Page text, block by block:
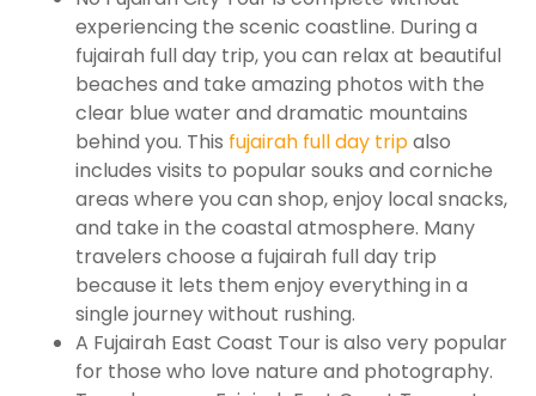
experiencing the scenic coastline. During a
fujairah full day trip, you can relax at beautiful
beaches and take amazing photos with the
clear blue water and dramatic mountains
behind you. This fujairah full day tripalso
includes visits to popular souks and corniche
areas where you can shop, enjoy local snacks,
and take in the coastal atmosphere. Many
travelers choose a fujairah full day trip
because it lets them enjoy everything in a
single journey without rushing.
A Fujairah East Coast Tour is also very popular
for those who love nature and photography.